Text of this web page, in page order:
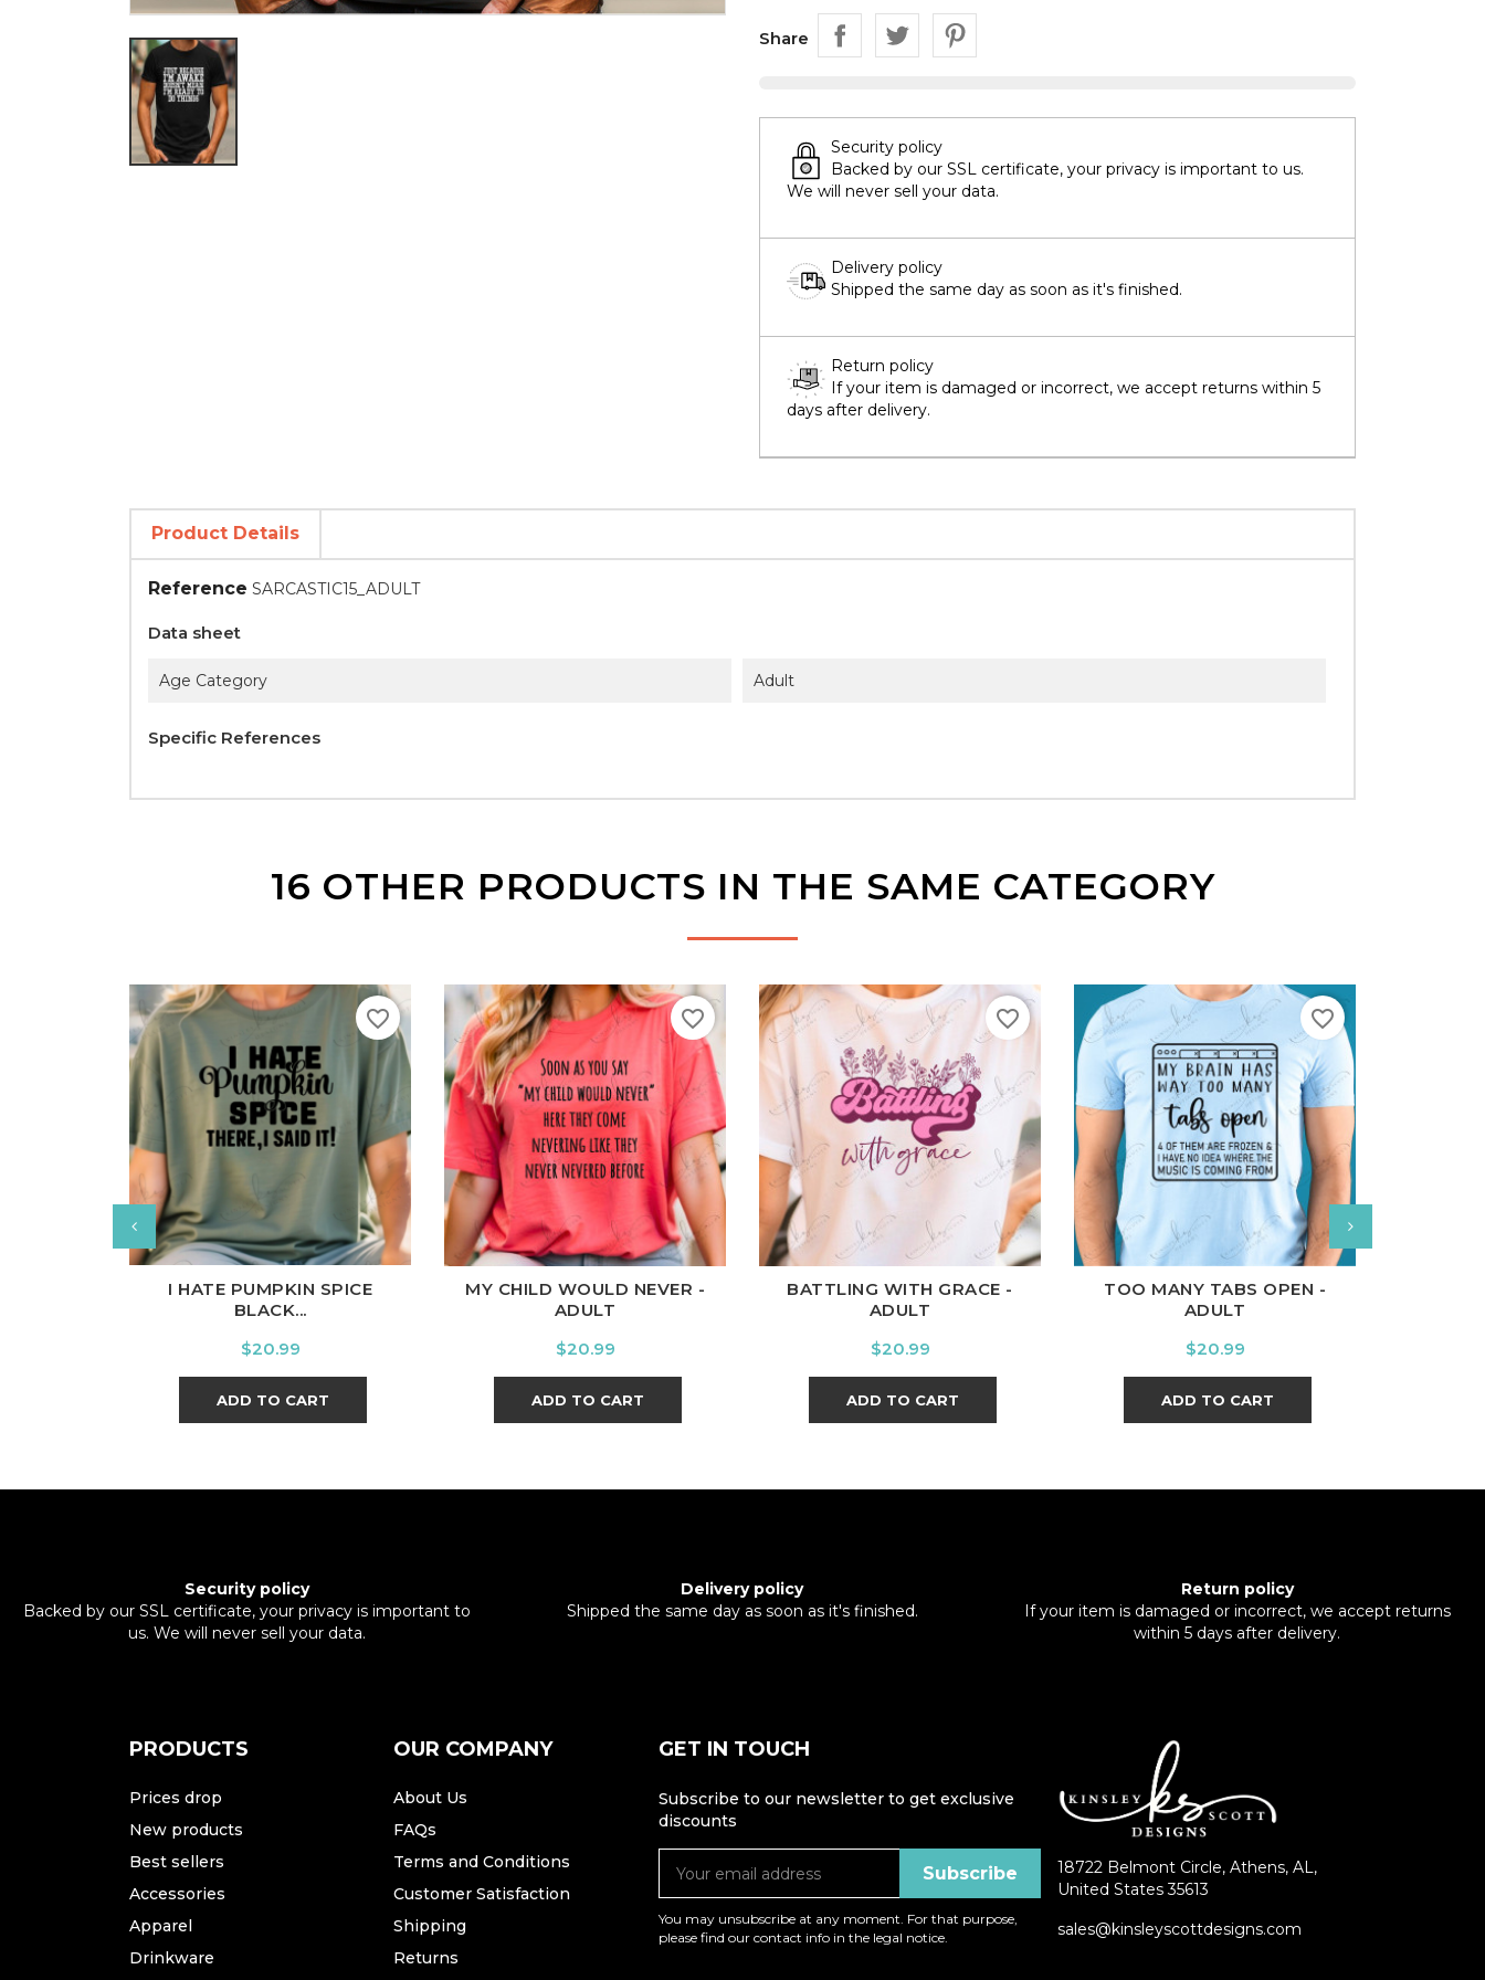
Share
Security policy
Backed by our SSL certificate, your privacy is important to us.
We will never sell your data.
Delivery policy
Shipped the same day as soon as it's finished.
Return policy
If your item is damaged or incorrect, we accept returns within 5
days after delivery.
Product Details
Reference SARCASTIC15_ADULT
Data sheet
Age Category Adult
Specific References
16 OTHER PRODUCTS IN THE SAME CATEGORY
White CardinalCharcoal
I HATE PUMPKIN SPICE
BLACK...
Price
$20.99
ADD TO CART
favorite_border
White Black Ash CardinalCharcoal
MY CHILD WOULD NEVER -
ADULT
Price
$20.99
ADD TO CART
favorite_border
White Black Ash CardinalCharcoal
BATTLING WITH GRACE -
ADULT
Price
$20.99
ADD TO CART
favorite_border
White Black Ash CardinalCharcoal
TOO MANY TABS OPEN -
ADULT
Price
$20.99
ADD TO CART
favorite_border
Security policy
Backed by our SSL certificate, your privacy is important to
us. We will never sell your data.
Delivery policy
Shipped the same day as soon as it's finished.
Return policy
If your item is damaged or incorrect, we accept returns
within 5 days after delivery.
PRODUCTS
Prices drop
New products
Best sellers
Accessories
Apparel
Drinkware
OUR COMPANY
About Us
FAQs
Terms and Conditions
Customer Satisfaction
Shipping
Returns
GET IN TOUCH
Subscribe to our newsletter to get exclusive
discounts
You may unsubscribe at any moment. For that purpose,
please find our contact info in the legal notice.
18722 Belmont Circle, Athens, AL,
United States 35613
sales@kinsleyscottdesigns.com